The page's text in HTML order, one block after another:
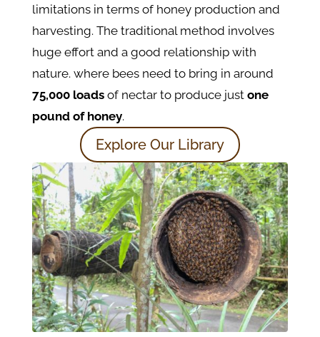
limitations in terms of honey production and
harvesting. The traditional method involves
huge effort and a good relationship with
nature. where bees need to bring in around
75,000 loads of nectar to produce just one
pound of honey.
Explore Our Library